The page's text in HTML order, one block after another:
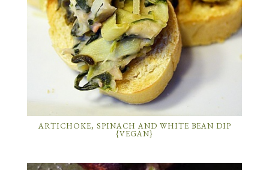
ARTICHOKE, SPINACH AND WHITE BEAN DIP
{VEGAN}